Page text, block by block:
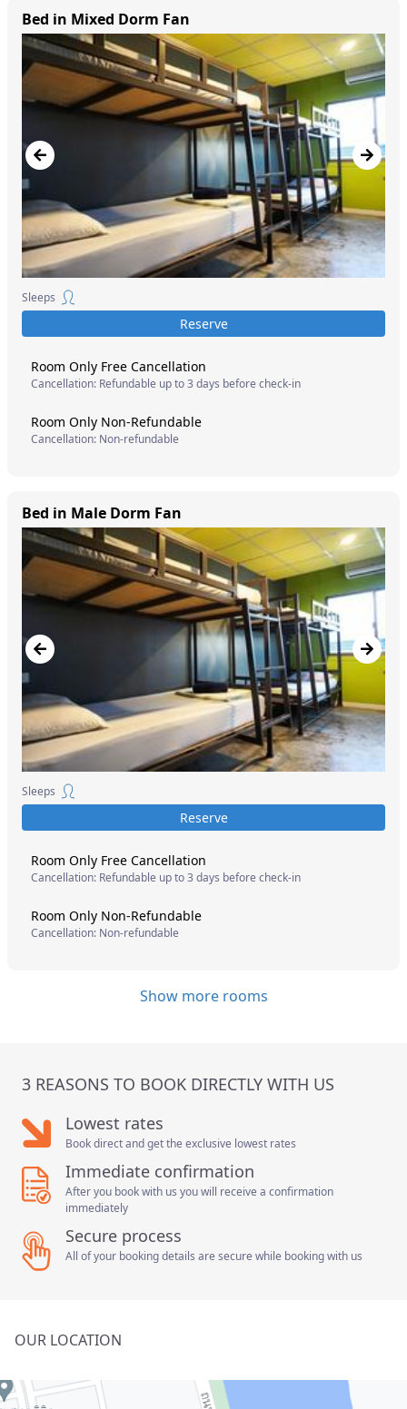
Bed in Mixed Dorm Fan
Sleeps
Reserve
Room Only Free Cancellation
Cancellation: Refundable up to 3 days before check-in
Room Only Non-Refundable
Cancellation: Non-refundable
Bed in Male Dorm Fan
Sleeps
Reserve
Room Only Free Cancellation
Cancellation: Refundable up to 3 days before check-in
Room Only Non-Refundable
Cancellation: Non-refundable
Show more rooms
3 REASONS TO BOOK DIRECTLY WITH US
Lowest rates
Book direct and get the exclusive lowest rates
Immediate confirmation
After you book with us you will receive a confirmation
immediately
Secure process
All of your booking details are secure while booking with us
OUR LOCATION